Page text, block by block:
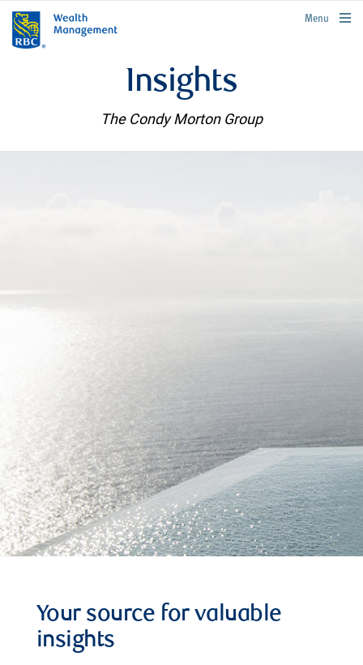
rbcwealthmanagement.com
Menu
Insights
The Condy Morton Group
Your source for valuable
insights